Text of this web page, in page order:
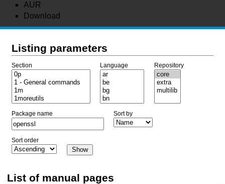
AUR
Download
Listing parameters
Section Language Repository
Package name Sort by
Sort order
List of manual pages